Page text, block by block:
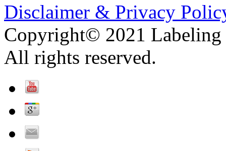
Disclaimer & Privacy
Copyright© 2021 Labeling
All rights reserved.